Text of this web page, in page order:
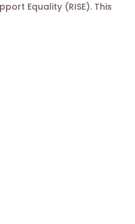
Equality (RISE). This